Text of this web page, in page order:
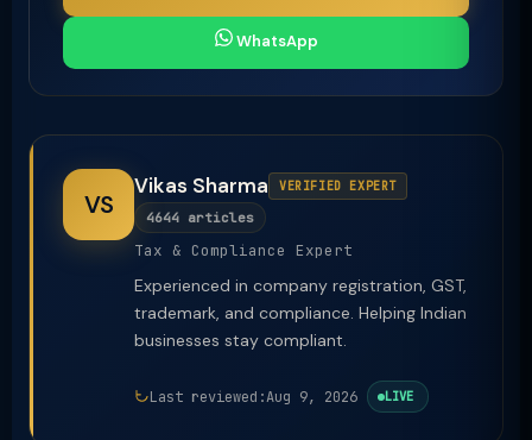
WhatsApp
VS
Vikas Sharma VERIFIED EXPERT
4644 articles
Tax & Compliance Expert
Experienced in company registration, GST,
trademark, and compliance. Helping Indian
businesses stay compliant.
Last reviewed:Aug 9, 2026 LIVE